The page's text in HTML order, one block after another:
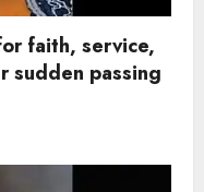
faith, service,
sudden passing